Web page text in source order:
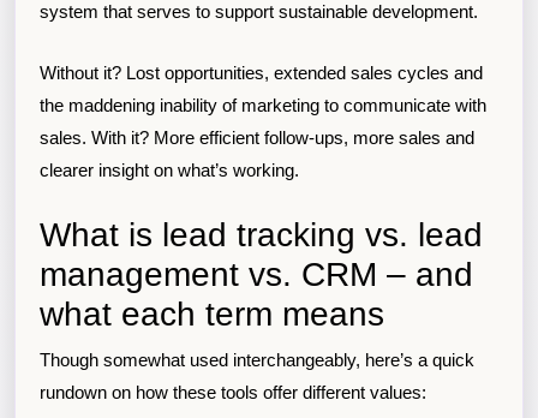
system that serves to support sustainable development.
Without it? Lost opportunities, extended sales cycles and
the maddening inability of marketing to communicate with
sales. With it? More efficient follow-ups, more sales and
clearer insight on what’s working.
What is lead tracking vs. lead
management vs. CRM – and
what each term means
Though somewhat used interchangeably, here’s a quick
rundown on how these tools offer different values: